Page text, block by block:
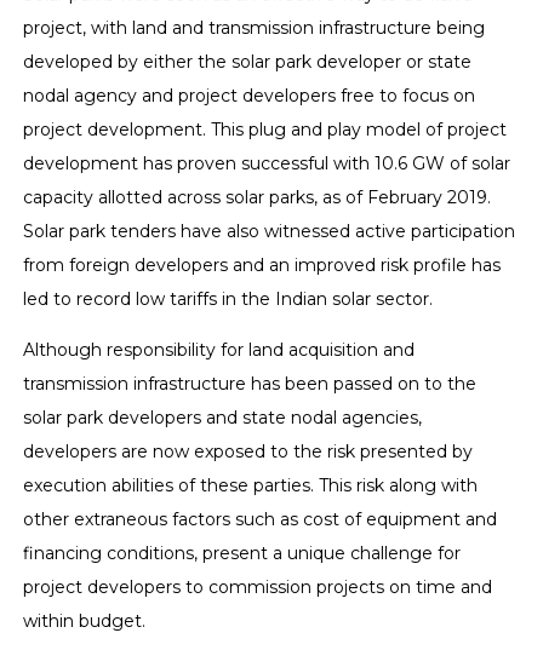
project, with land and transmission infrastructure being
developed by either the solar park developer or state
nodal agency and project developers free to focus on
project development. This plug and play model of project
development has proven successful with 10.6 GW of solar
capacity allotted across solar parks, as of February 2019.
Solar park tenders have also witnessed active participation
from foreign developers and an improved risk profile has
led to record low tariffs in the Indian solar sector.
Although responsibility for land acquisition and
transmission infrastructure has been passed on to the
solar park developers and state nodal agencies,
developers are now exposed to the risk presented by
execution abilities of these parties. This risk along with
other extraneous factors such as cost of equipment and
financing conditions, present a unique challenge for
project developers to commission projects on time and
within budget.